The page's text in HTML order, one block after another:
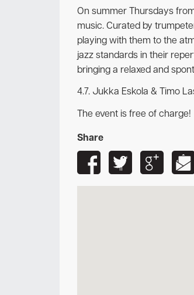
On summer Thursdays
music. Curated by
playing with them to the
jazz standards in their
bringing a relaxed and
4.7. Jukka Eskola & Timo
The event is free of charge!
Share